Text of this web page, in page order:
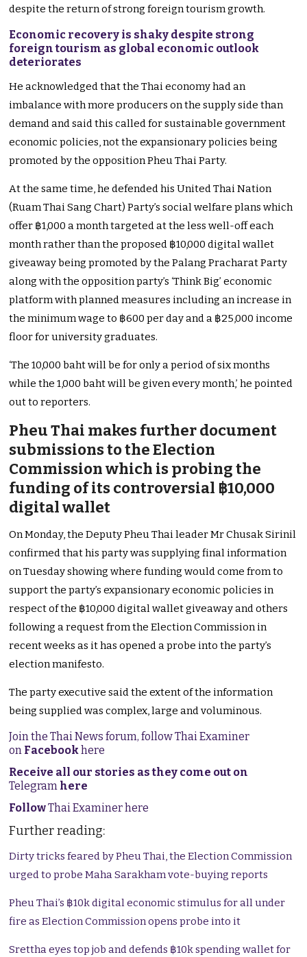
despite the return of strong foreign tourism growth.
Economic recovery is shaky despite strong
foreign tourism as global economic outlook
deteriorates
He acknowledged that the Thai economy had an
imbalance with more producers on the supply side than
demand and said this called for sustainable government
economic policies, not the expansionary policies being
promoted by the opposition Pheu Thai Party.
At the same time, he defended his United Thai Nation
(Ruam Thai Sang Chart) Party’s social welfare plans which
offer ฿1,000 a month targeted at the less well-off each
month rather than the proposed ฿10,000 digital wallet
giveaway being promoted by the Palang Pracharat Party
along with the opposition party’s ‘Think Big’ economic
platform with planned measures including an increase in
the minimum wage to ฿600 per day and a ฿25,000 income
floor for university graduates.
‘The 10,000 baht will be for only a period of six months
while the 1,000 baht will be given every month,’ he pointed
out to reporters.
Pheu Thai makes further document
submissions to the Election
Commission which is probing the
funding of its controversial ฿10,000
digital wallet
On Monday, the Deputy Pheu Thai leader Mr Chusak Sirinil
confirmed that his party was supplying final information
on Tuesday showing where funding would come from to
support the party’s expansionary economic policies in
respect of the ฿10,000 digital wallet giveaway and others
following a request from the Election Commission in
recent weeks as it has opened a probe into the party’s
election manifesto.
The party executive said the extent of the information
being supplied was complex, large and voluminous.
Join the Thai News forum, follow Thai Examiner
on Facebookhere
Receive all our stories as they come out on
Telegram here
FollowThai Examiner here
Further reading:
Dirty tricks feared by Pheu Thai, the Election Commission
urged to probe Maha Sarakham vote-buying reports
Pheu Thai’s ฿10k digital economic stimulus for all under
fire as Election Commission opens probe into it
Srettha eyes top job and defends ฿10k spending wallet for